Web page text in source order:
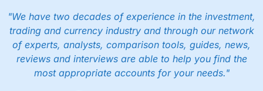
"We have two decades of experience in the investment,
trading and currency industry and through our network
of experts, analysts, comparison tools, guides, news,
reviews and interviews are able to help you find the
most appropriate accounts for your needs."